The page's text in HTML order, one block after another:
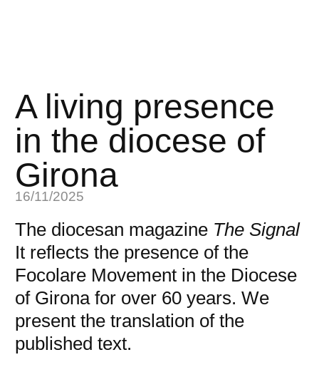
A living presence
in the diocese of
Girona
16/11/2025
The diocesan magazine The Signal
It reflects the presence of the
Focolare Movement in the Diocese
of Girona for over 60 years. We
present the translation of the
published text.